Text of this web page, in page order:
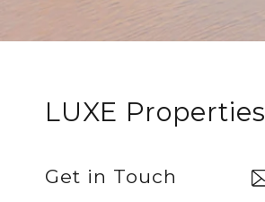
LUXE Properties
Get in Touch